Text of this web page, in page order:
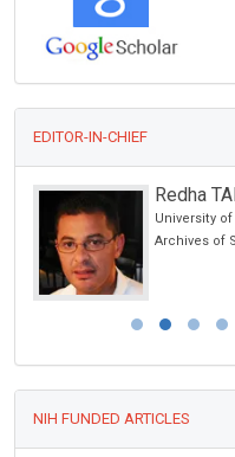
EDITOR-IN-CHIEF
Redha
University
Archives of
NIH FUNDED ARTICLES